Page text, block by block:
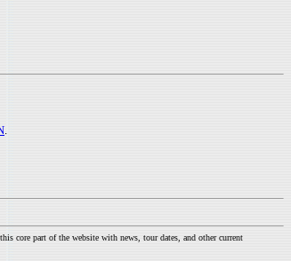
.
core part of the website with news, tour dates, and other current